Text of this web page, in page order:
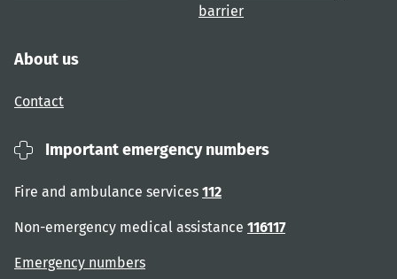
barrier
About us
Contact
Important emergency numbers
Fire and ambulance services 112
Non-emergency medical assistance 116117
Emergency numbers